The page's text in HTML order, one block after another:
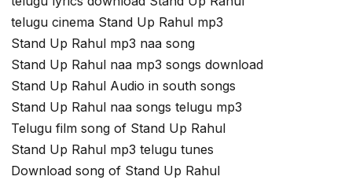
telugu cinema Stand Up Rahul mp3
Stand Up Rahul mp3 naa song
Stand Up Rahul naa mp3 songs download
Stand Up Rahul Audio in south songs
Stand Up Rahul naa songs telugu mp3
Telugu film song of Stand Up Rahul
Stand Up Rahul mp3 telugu tunes
Download song of Stand Up Rahul